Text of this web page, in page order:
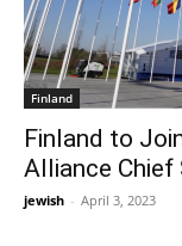
Finland
Finland to
Alliance Chief
jewish - April 3, 2023